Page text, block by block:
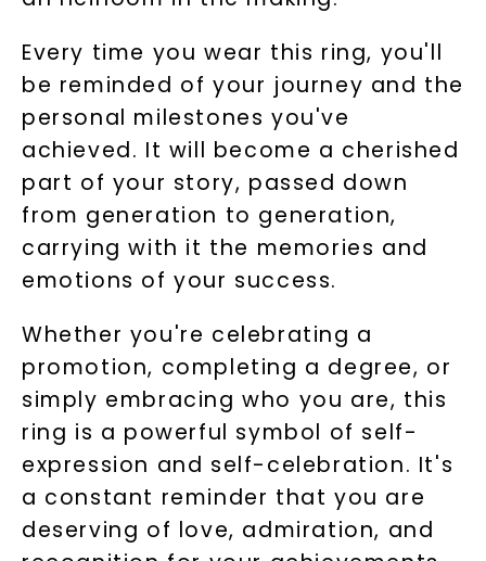
Every time you wear this ring, you'll
be reminded of your journey and the
personal milestones you've
achieved. It will become a cherished
part of your story, passed down
from generation to generation,
carrying with it the memories and
emotions of your success.
Whether you're celebrating a
promotion, completing a degree, or
simply embracing who you are, this
ring is a powerful symbol of self-
expression and self-celebration. It's
a constant reminder that you are
deserving of love, admiration, and